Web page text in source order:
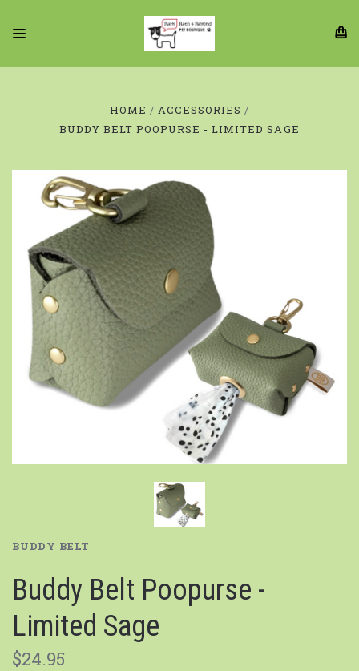
HOME
ACCESSORIES
BUDDY BELT POOPURSE - LIMITED SAGE
BUDDY BELT
Buddy Belt Poopurse -
Limited Sage
$24.95